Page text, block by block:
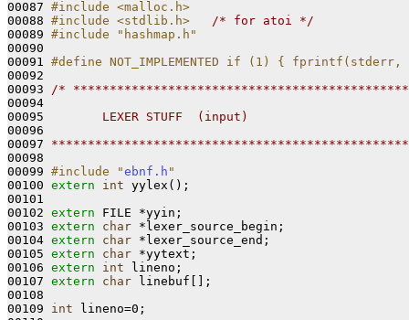
00087 #include <malloc.h>
00088 #include <stdlib.h>
/* for atoi */
00089 #include "hashmap.h"
00090
00091 #define NOT_IMPLEMENTED if (1) {
00092
00093 /*
00094
00095
       LEXER STUFF  (input)
00096
00097
00098
00099 #include "ebnf.h "
00100 extern int yylex();
00101
00102 extern FILE *yyin;
00103 extern char *lexer_source_begin;
00104 extern char *lexer_source_end;
00105 extern char *yytext;
00106 extern int lineno;
00107 extern char linebuf[];
00108
00109 int lineno=0;